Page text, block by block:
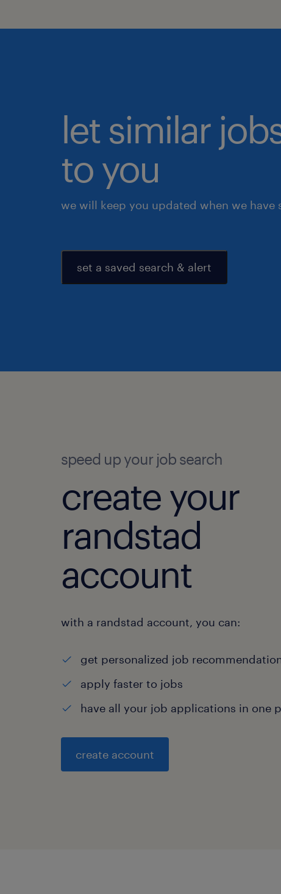
let similar
to you
we will keep you updated when we have
set a saved search & alert
speed up your job search
create your
randstad
account
with a randstad account, you can:
get personalized job
apply faster to jobs
have all your job applications in one
create account